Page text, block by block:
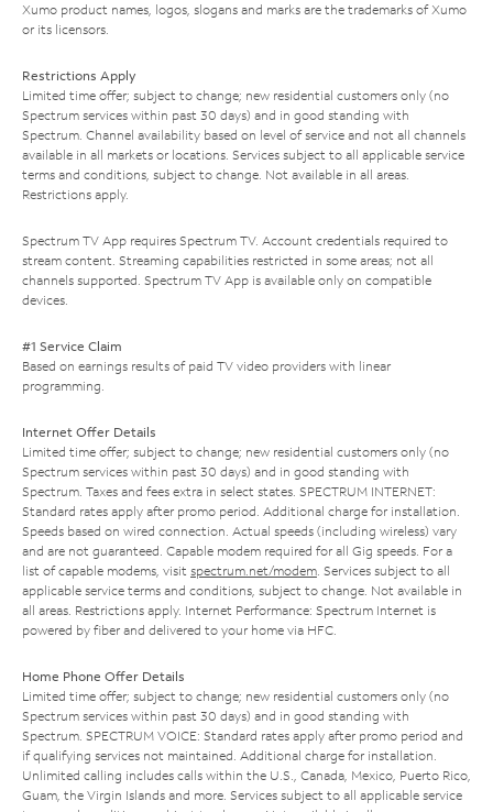
Xumo product names, logos, slogans and marks are the trademarks of Xumo
or its licensors.
Restrictions Apply
Limited time offer; subject to change; new residential customers only (no
Spectrum services within past 30 days) and in good standing with
Spectrum. Channel availability based on level of service and not all channels
available in all markets or locations. Services subject to all applicable service
terms and conditions, subject to change. Not available in all areas.
Restrictions apply.
Spectrum TV App requires Spectrum TV. Account credentials required to
stream content. Streaming capabilities restricted in some areas; not all
channels supported. Spectrum TV App is available only on compatible
devices.
#1 Service Claim
Based on earnings results of paid TV video providers with linear
programming.
Internet Offer Details
Limited time offer; subject to change; new residential customers only (no
Spectrum services within past 30 days) and in good standing with
Spectrum. Taxes and fees extra in select states. SPECTRUM INTERNET:
Standard rates apply after promo period. Additional charge for installation.
Speeds based on wired connection. Actual speeds (including wireless) vary
and are not guaranteed. Capable modem required for all Gig speeds. For a
list of capable modems, visit spectrum.net/modem. Services subject to all
applicable service terms and conditions, subject to change. Not available in
all areas. Restrictions apply. Internet Performance: Spectrum Internet is
powered by fiber and delivered to your home via HFC.
Home Phone Offer Details
Limited time offer; subject to change; new residential customers only (no
Spectrum services within past 30 days) and in good standing with
Spectrum. SPECTRUM VOICE: Standard rates apply after promo period and
if qualifying services not maintained. Additional charge for installation.
Unlimited calling includes calls within the U.S., Canada, Mexico, Puerto Rico,
Guam, the Virgin Islands and more. Services subject to all applicable service